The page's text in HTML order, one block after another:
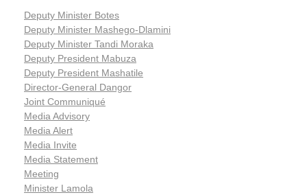
Deputy Minister Botes
Deputy Minister Mashego-Dlamini
Deputy Minister Tandi Moraka
Deputy President Mabuza
Deputy President Mashatile
Director-General Dangor
Joint Communiqué
Media Advisory
Media Alert
Media Invite
Media Statement
Meeting
Minister Lamola